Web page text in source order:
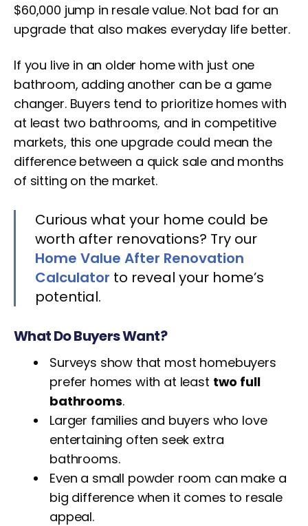
$60,000 jump in resale value. Not bad for an
upgrade that also makes everyday life better.
If you live in an older home with just one
bathroom, adding another can be a game
changer. Buyers tend to prioritize homes with
at least two bathrooms, and in competitive
markets, this one upgrade could mean the
difference between a quick sale and months
of sitting on the market.
Curious what your home could be
worth after renovations? Try our
Home Value After Renovation
Calculator to reveal your home’s
potential.
What Do Buyers Want?
Surveys show that most homebuyers
prefer homes with at least two full
bathrooms.
Larger families and buyers who love
entertaining often seek extra
bathrooms.
Even a small powder room can make a
big difference when it comes to resale
appeal.